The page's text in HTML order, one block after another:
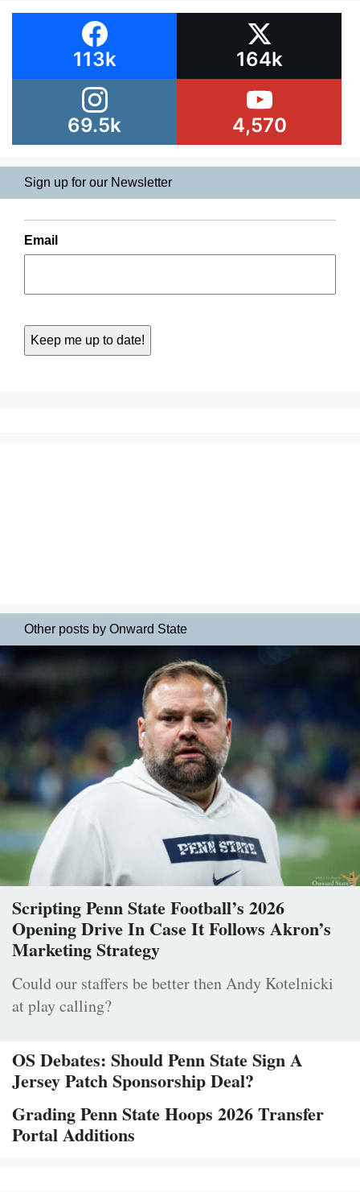
113k 164k
69.5k 4,570
Sign up for our Newsletter
Email
Other posts by Onward State
Scripting Penn State Football’s 2026
Opening Drive In Case It Follows Akron’s
Marketing Strategy
Could our staffers be better then Andy Kotelnicki
at play calling?
OS Debates: Should Penn State Sign A
Jersey Patch Sponsorship Deal?
Grading Penn State Hoops 2026 Transfer
Portal Additions